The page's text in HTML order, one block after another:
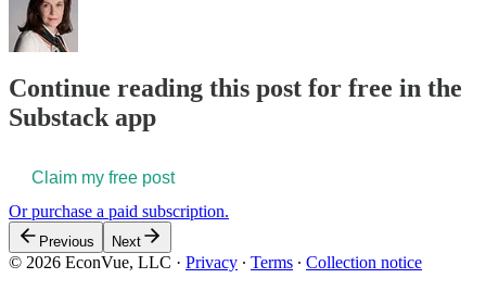
Continue reading this post for free in the
Substack app
Claim my free post
Or purchase a paid subscription.
Previous Next
© 2026 EconVue, LLC · Privacy ∙ Terms ∙ Collection notice